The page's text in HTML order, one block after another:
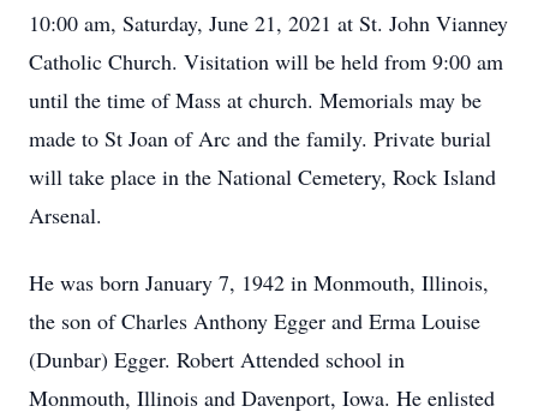
10:00 am, Saturday, June 21, 2021 at St. John Vianney
Catholic Church. Visitation will be held from 9:00 am
until the time of Mass at church. Memorials may be
made to St Joan of Arc and the family. Private burial
will take place in the National Cemetery, Rock Island
Arsenal.
He was born January 7, 1942 in Monmouth, Illinois,
the son of Charles Anthony Egger and Erma Louise
(Dunbar) Egger. Robert Attended school in
Monmouth, Illinois and Davenport, Iowa. He enlisted